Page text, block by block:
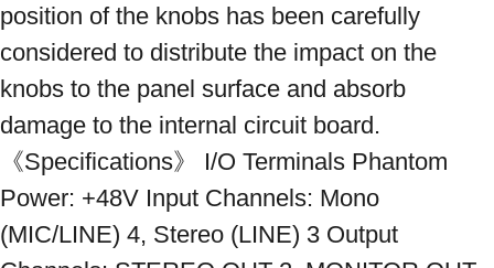
position of the knobs has been carefully
considered to distribute the impact on the
knobs to the panel surface and absorb
damage to the internal circuit board.
《Specifications》 I/O Terminals Phantom
Power: +48V Input Channels: Mono
(MIC/LINE) 4, Stereo (LINE) 3 Output